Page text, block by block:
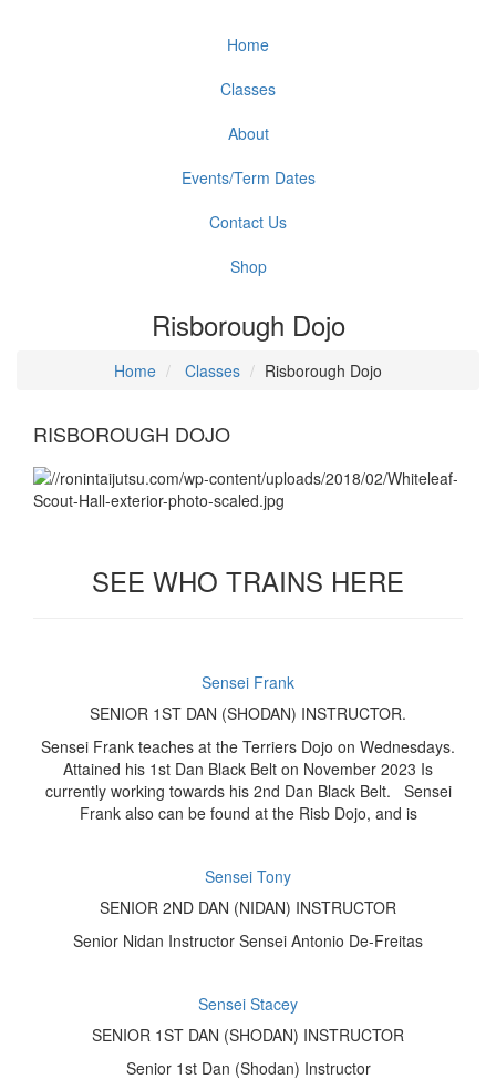
Home
Classes
About
Events/Term Dates
Contact Us
Shop
Risborough Dojo
Home Classes Risborough Dojo
RISBOROUGH DOJO
SEE WHO TRAINS HERE
Sensei Frank
SENIOR 1ST DAN (SHODAN) INSTRUCTOR.
Sensei Frank teaches at the Terriers Dojo on Wednesdays.
Attained his 1st Dan Black Belt on November 2023 Is
currently working towards his 2nd Dan Black Belt. Sensei
Frank also can be found at the Risb Dojo, and is
Sensei Tony
SENIOR 2ND DAN (NIDAN) INSTRUCTOR
Senior Nidan Instructor Sensei Antonio De-Freitas
Sensei Stacey
SENIOR 1ST DAN (SHODAN) INSTRUCTOR
Senior 1st Dan (Shodan) Instructor